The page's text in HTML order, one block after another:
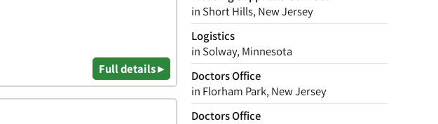
in Short Hills, New Jersey
Logistics
in Solway, Minnesota
Doctors Office
in Florham Park, New Jersey
Doctors Office
Full details ▸